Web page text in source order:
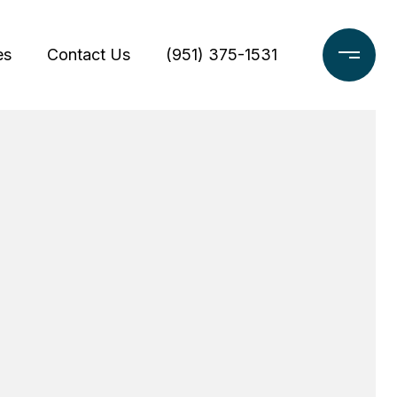
Contact Us (951) 375-1531